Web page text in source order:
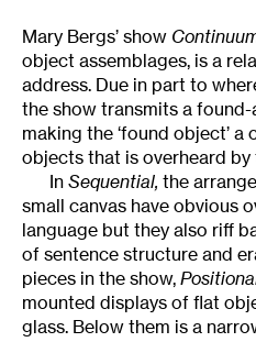
Mary Bergs’ show
object assemblages, is a
address. Due in part to
the show transmits a
making the ‘found object’
objects that is overheard by
In Sequential, the
small canvas have obvious
language but they also riff
of sentence structure and
pieces in the show,
mounted displays of flat
glass. Below them is a